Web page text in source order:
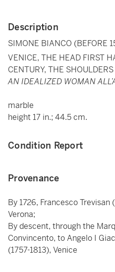
Description
SIMONE BIANCO (BEFORE
VENICE, THE HEAD FIRST
CENTURY, THE
AN IDEALIZED WOMAN
marble
height 17 in.; 44.5 cm.
Condition Report
Provenance
By 1726, Francesco Trevisan
Verona;
By descent, through the
Convincento, to Angelo I
(1757-1813), Venice